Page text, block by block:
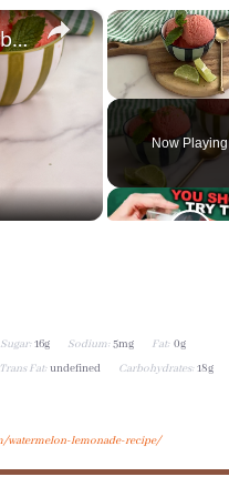
Unmute
Now Playing
×
Juicy Watermelon Sorbet Recipe
Sugar: 16g Sodium: 5mg Fat: 0g
Trans Fat: undefined Carbohydrates: 18g
watermelon-lemonade-recipe/